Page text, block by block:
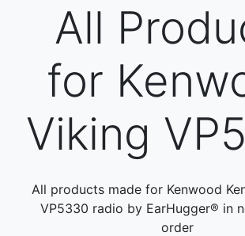
All
for
Viking
All products made for Kenwood
VP5330 radio by EarHugger® in
order